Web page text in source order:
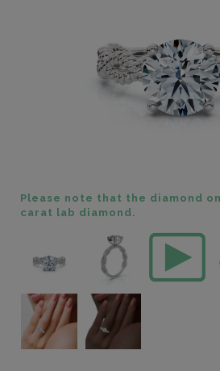
Please note that the diamond
carat lab diamond.